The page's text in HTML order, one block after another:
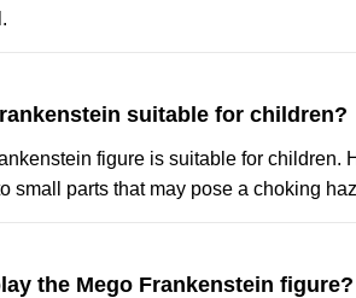
suitable for children?
figure is suitable for children.
small parts that may pose a choking
the Mego Frankenstein figure?